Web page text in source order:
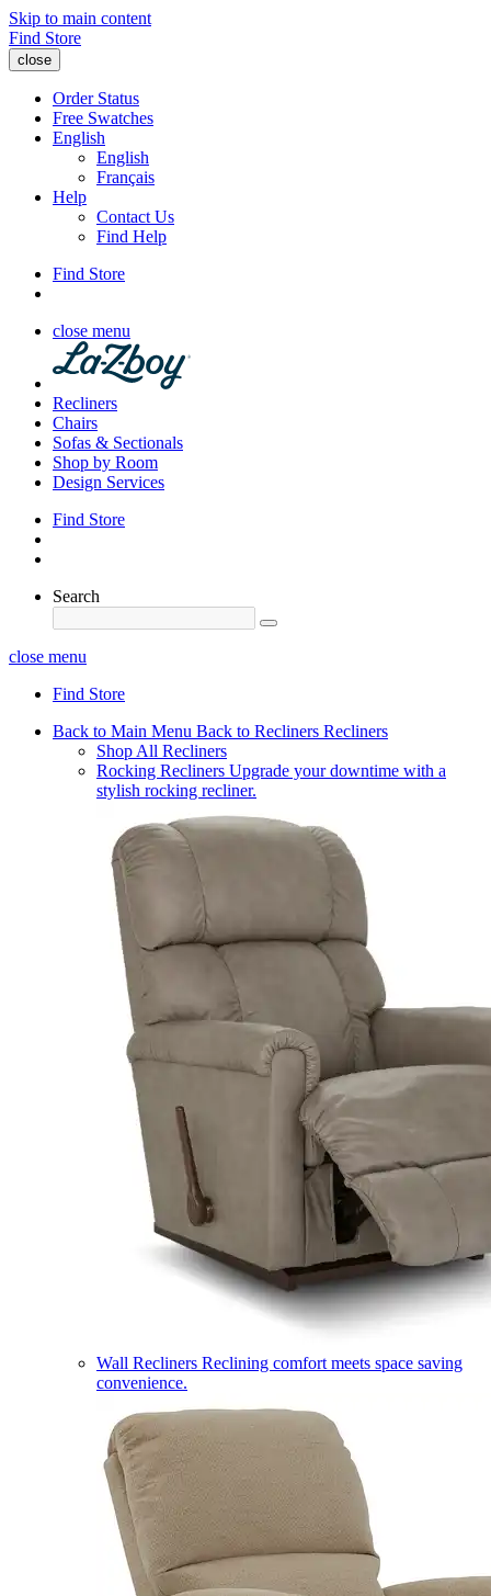
Skip to main content
Find Store
close
Order Status
Free Swatches
English
English
Français
Help
Contact Us
Find Help
Find Store
close menu
Recliners
Chairs
Sofas & Sectionals
Shop by Room
Design Services
Find Store
Search
close menu
Find Store
Back to Main Menu Back to Recliners Recliners
Shop All Recliners
Rocking Recliners Upgrade your downtime with a
stylish rocking recliner.
Wall Recliners Reclining comfort meets space saving
convenience.